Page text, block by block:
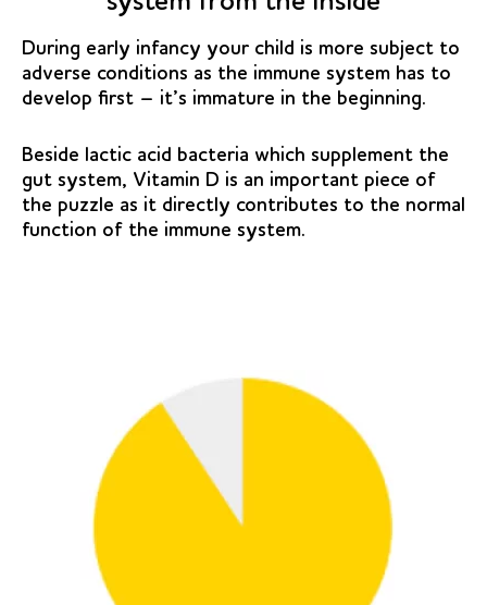
During early infancy your child is more subject to
adverse conditions as the immune system has to
develop first – it’s immature in the beginning.
Beside lactic acid bacteria which supplement the
gut system, Vitamin D is an important piece of
the puzzle as it directly contributes to the normal
function of the immune system.